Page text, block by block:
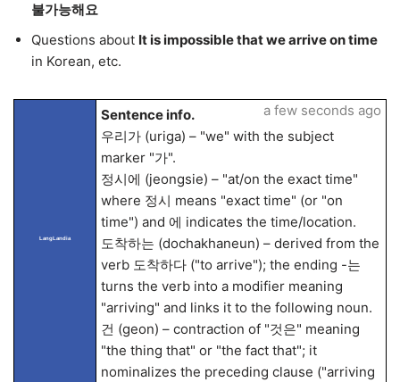
불가능해요
Questions about It is impossible that we arrive on time
in Korean, etc.
LangLandia
Sentence info.
우리가 (uriga) – "we" with the subject
marker "가".
정시에 (jeongsie) – "at/on the exact time"
where 정시 means "exact time" (or "on
time") and 에 indicates the time/location.
도착하는 (dochakhaneun) – derived from the
verb 도착하다 ("to arrive"); the ending -는
turns the verb into a modifier meaning
"arriving" and links it to the following noun.
건 (geon) – contraction of "것은" meaning
"the thing that" or "the fact that"; it
nominalizes the preceding clause ("arriving
a few seconds ago